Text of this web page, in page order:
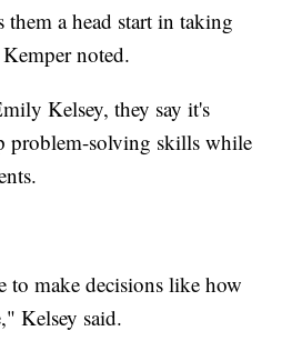
a head start in taking
noted.
Kelsey, they say it's
problem-solving skills while
to make decisions like how
Kelsey said.